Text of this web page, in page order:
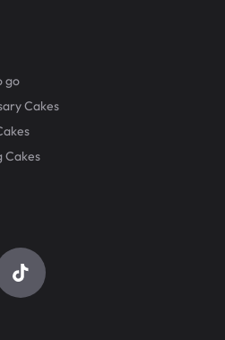
go
Cakes
Cakes